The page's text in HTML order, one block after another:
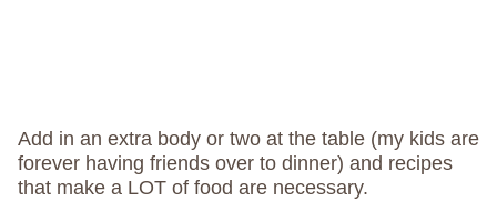
Add in an extra body or two at the table (my kids are
forever having friends over to dinner) and recipes
that make a LOT of food are necessary.